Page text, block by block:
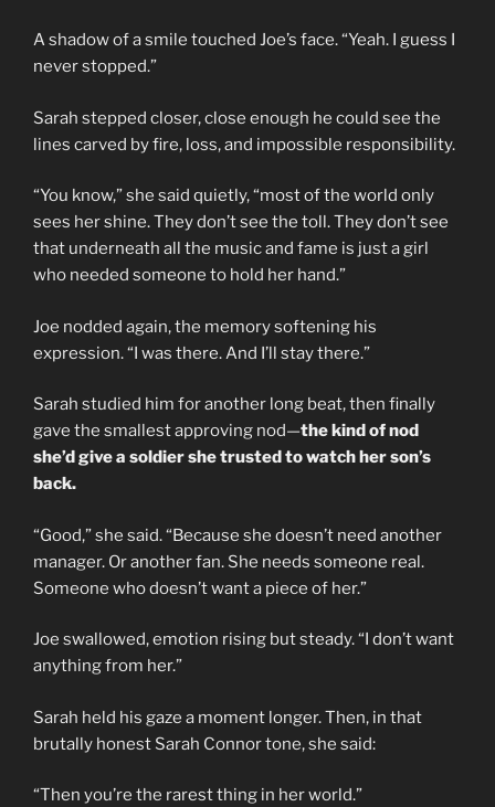
A shadow of a smile touched Joe’s face. “Yeah. I guess I
never stopped.”
Sarah stepped closer, close enough he could see the
lines carved by fire, loss, and impossible responsibility.
“You know,” she said quietly, “most of the world only
sees her shine. They don’t see the toll. They don’t see
that underneath all the music and fame is just a girl
who needed someone to hold her hand.”
Joe nodded again, the memory softening his
expression. “I was there. And I’ll stay there.”
Sarah studied him for another long beat, then finally
gave the smallest approving nod—the kind of nod
she’d give a soldier she trusted to watch her son’s
back.
“Good,” she said. “Because she doesn’t need another
manager. Or another fan. She needs someone real.
Someone who doesn’t want a piece of her.”
Joe swallowed, emotion rising but steady. “I don’t want
anything from her.”
Sarah held his gaze a moment longer. Then, in that
brutally honest Sarah Connor tone, she said:
“Then you’re the rarest thing in her world.”